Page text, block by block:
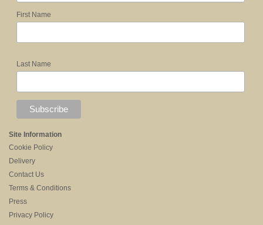
First Name
Last Name
Site Information
Cookie Policy
Delivery
Contact Us
Terms & Conditions
Press
Privacy Policy